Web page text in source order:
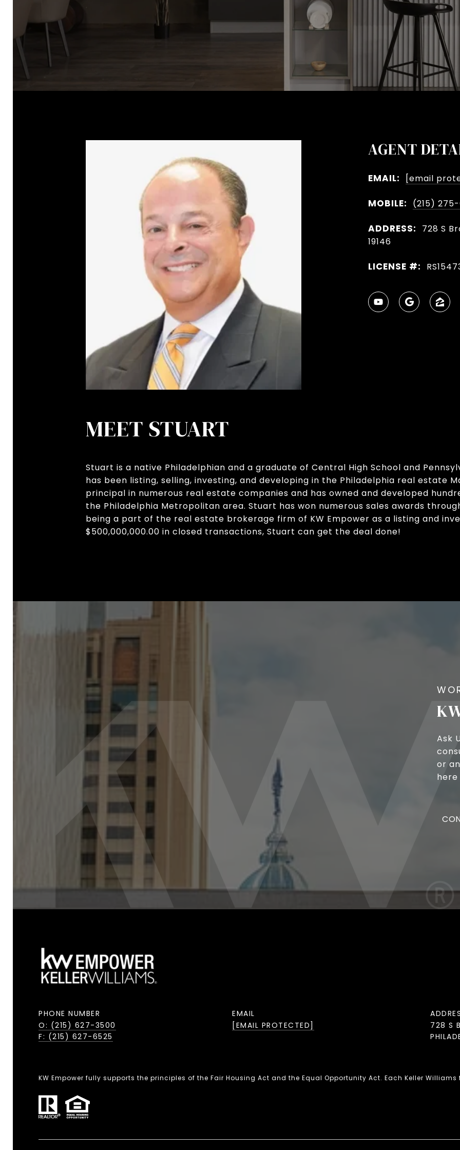
AGENT
EMAIL: [email
MOBILE: (215)
ADDRESS:
728 S
19146
LICENSE #:
MEET STUART
Stuart is a native Philadelphian and a graduate of Central High School and
has been listing, selling, investing, and developing in the Philadelphia real estate
principal in numerous real estate companies and has owned and developed
the Philadelphia Metropolitan area. Stuart has won numerous sales awards
being a part of the real estate brokerage firm of KW Empower as a listing and
$500,000,000.00 in closed transactions, Stuart can get the deal done!
Ask
or
PHONE NUMBER
O: (215) 627-3500
F: (215) 627-6525
EMAIL
[EMAIL PROTECTED]
728 S
KW Empower fully supports the principles of the Fair Housing Act and the Equal Opportunity Act. Each Keller